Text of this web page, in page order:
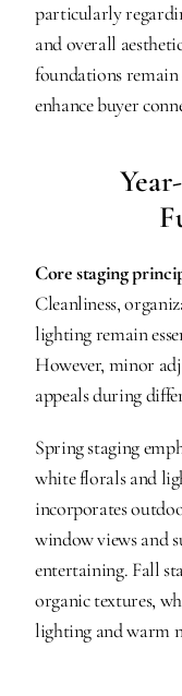
particularly
and overall
foundations remain
enhance buyer
Core staging
Cleanliness,
lighting remain
However, minor
appeals during
Spring staging
white florals and
incorporates
window views and
entertaining. Fall
organic textures,
lighting and warm